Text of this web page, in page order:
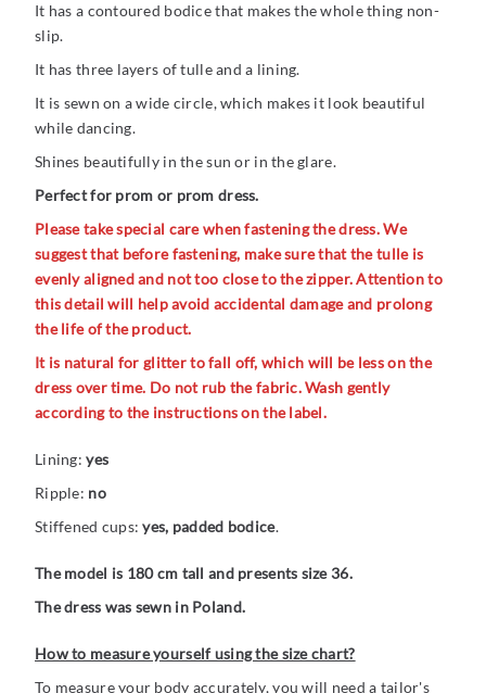
It has a contoured bodice that makes the whole thing non-
slip.
It has three layers of tulle and a lining.
It is sewn on a wide circle, which makes it look beautiful
while dancing.
Shines beautifully in the sun or in the glare.
Perfect for prom or prom dress.
Please take special care when fastening the dress. We
suggest that before fastening, make sure that the tulle is
evenly aligned and not too close to the zipper. Attention to
this detail will help avoid accidental damage and prolong
the life of the product.
It is natural for glitter to fall off, which will be less on the
dress over time. Do not rub the fabric. Wash gently
according to the instructions on the label.
Lining:yes
Ripple: no
Stiffened cups:yes, padded bodice.
The model is 180 cm tall and presents size 36.
The dress was sewn in Poland.
How to measure yourself using the size chart?
To measure your body accurately, you will need a tailor's